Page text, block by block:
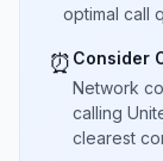
optimal call
⏰ Consider
Network
calling
clearest